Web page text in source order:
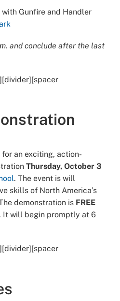
Gunfire and Handler
and conclude after the last
an exciting, action-
Thursday, October 3
. The event is will
skills of North America’s
demonstration is FREE
It will begin promptly at 6